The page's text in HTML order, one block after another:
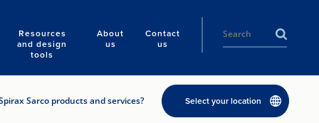
Resources
and design
tools
About
us
Contact
us
Sarco products and services? Select your location